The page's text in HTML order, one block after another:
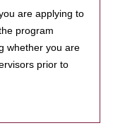
are applying to
program
whether you are
prior to